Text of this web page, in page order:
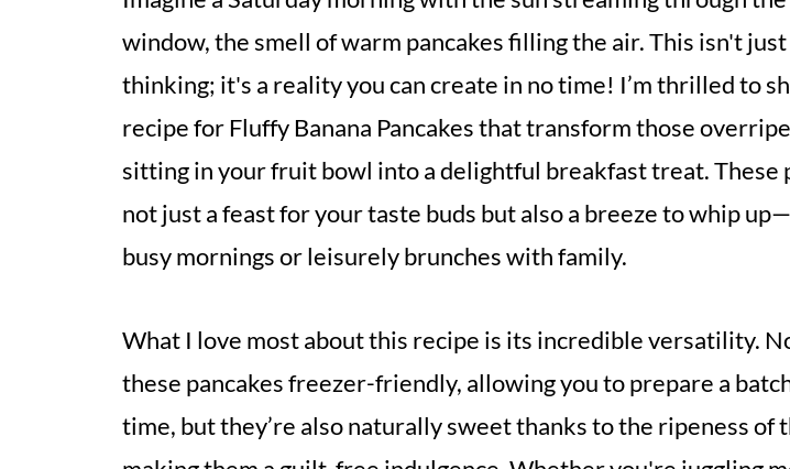
window, the smell of warm pancakes filling the air. This isn't
thinking; it's a reality you can create in no time! I’m thrilled to
recipe for Fluffy Banana Pancakes that transform those
sitting in your fruit bowl into a delightful breakfast treat. These
not just a feast for your taste buds but also a breeze to whip
busy mornings or leisurely brunches with family.
What I love most about this recipe is its incredible versatility.
these pancakes freezer-friendly, allowing you to prepare a
time, but they’re also naturally sweet thanks to the ripeness of